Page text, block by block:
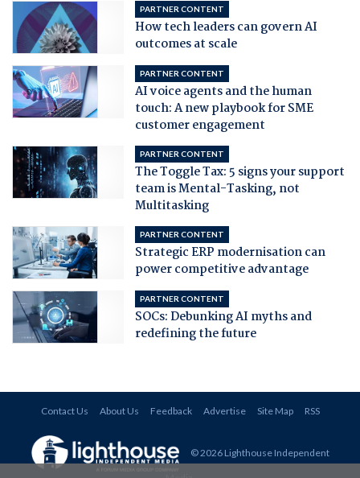
PARTNER CONTENT
How tech leaders can govern AI
outcomes at scale
PARTNER CONTENT
AI voice agents and the human
touch: A new playbook for SME
customer engagement
PARTNER CONTENT
The Toggle Tax: 5 signs your support
team is Mental-Tasking, not
Multitasking
PARTNER CONTENT
Strategic ERP modernisation can
power competitive advantage
PARTNER CONTENT
SOCs: Debunking AI myths and
redefining the future
Contact Us About Us Feedback Advertise Site Map RSS
© 2026 Lighthouse Independent